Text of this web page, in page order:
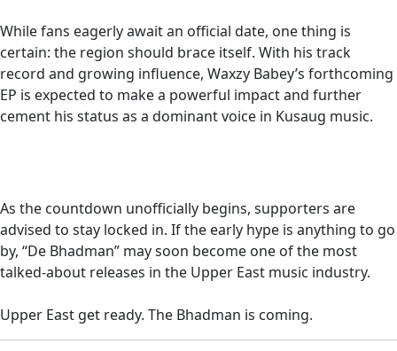
While fans eagerly await an official date, one thing is
certain: the region should brace itself. With his track
record and growing influence, Waxzy Babey’s forthcoming
EP is expected to make a powerful impact and further
cement his status as a dominant voice in Kusaug music.
As the countdown unofficially begins, supporters are
advised to stay locked in. If the early hype is anything to go
by, “De Bhadman” may soon become one of the most
talked-about releases in the Upper East music industry.
Upper East get ready. The Bhadman is coming.